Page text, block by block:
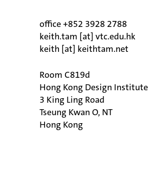
office +852 3928 2788
keith.tam [at] vtc.edu.hk
keith [at] keithtam.net
Room C819d
Hong Kong Design Institute
3 King Ling Road
Tseung Kwan O, NT
Hong Kong